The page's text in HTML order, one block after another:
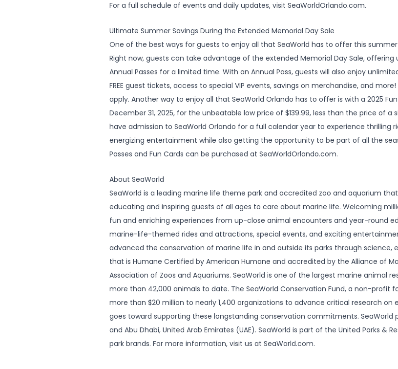
For a full schedule of events and daily updates, visit SeaWorldOrlando.com.
Ultimate Summer Savings During the Extended Memorial Day Sale
One of the best ways for guests to enjoy all that SeaWorld has to offer this summer
Right now, guests can take advantage of the extended Memorial Day Sale, offering
Annual Passes for a limited time. With an Annual Pass, guests will also enjoy
FREE guest tickets, access to special VIP events, savings on merchandise, and
apply. Another way to enjoy all that SeaWorld Orlando has to offer is with a 2025
December 31, 2025, for the unbeatable low price of $139.99, less than the price of a
have admission to SeaWorld Orlando for a full calendar year to experience thrilling
energizing entertainment while also getting the opportunity to be part of all the
Passes and Fun Cards can be purchased at SeaWorldOrlando.com.
About SeaWorld
SeaWorld is a leading marine life theme park and accredited zoo and aquarium
educating and inspiring guests of all ages to care about marine life. Welcoming
fun and enriching experiences from up-close animal encounters and year-round
marine-life-themed rides and attractions, special events, and exciting
advanced the conservation of marine life in and outside its parks through science,
that is Humane Certified by American Humane and accredited by the Alliance of
Association of Zoos and Aquariums. SeaWorld is one of the largest marine animal
more than 42,000 animals to date. The SeaWorld Conservation Fund, a non-profit
more than $20 million to nearly 1,400 organizations to advance critical research
goes toward supporting these longstanding conservation commitments. SeaWorld
and Abu Dhabi, United Arab Emirates (UAE). SeaWorld is part of the United Parks &
park brands. For more information, visit us at SeaWorld.com.